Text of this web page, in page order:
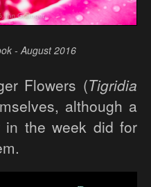
- August 2016
Flowers (Tigridia
although a
in the week did for